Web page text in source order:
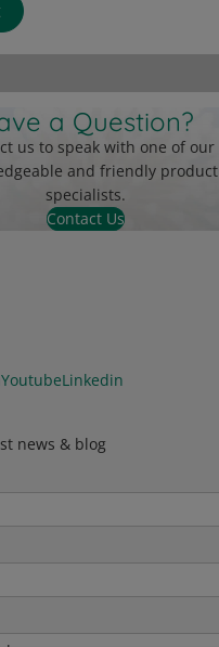
a Question?
us to speak with one of our
and friendly product
specialists.
Contact Us
YoutubeLinkedin
news & blog